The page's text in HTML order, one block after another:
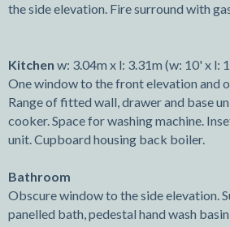
the side elevation. Fire surround with
Kitchen w: 3.04m x l: 3.31m (w: 10' x l:
One window to the front elevation and
Range of fitted wall, drawer and base
cooker. Space for washing machine.
unit. Cupboard housing back boiler.
Bathroom
Obscure window to the side elevation.
panelled bath, pedestal hand wash